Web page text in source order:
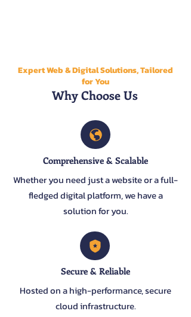
Expert Web & Digital Solutions, Tailored
for You
Why Choose Us
Comprehensive & Scalable
Whether you need just a website or a full-
fledged digital platform, we have a
solution for you.
Secure & Reliable
Hosted on a high-performance, secure
cloud infrastructure.